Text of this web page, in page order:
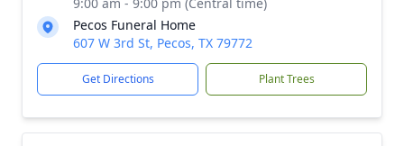
Pecos Funeral Home
607 W 3rd St, Pecos, TX 79772
Get Directions Plant Trees